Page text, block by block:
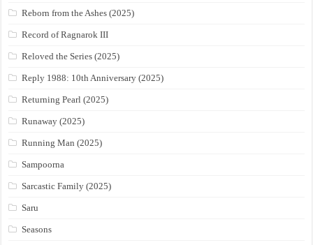
Reborn from the Ashes (2025)
Record of Ragnarok III
Reloved the Series (2025)
Reply 1988: 10th Anniversary (2025)
Returning Pearl (2025)
Runaway (2025)
Running Man (2025)
Sampoorna
Sarcastic Family (2025)
Saru
Seasons